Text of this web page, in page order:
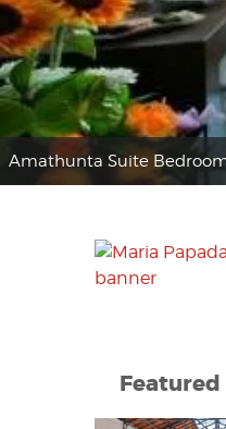
Amathunta Suite